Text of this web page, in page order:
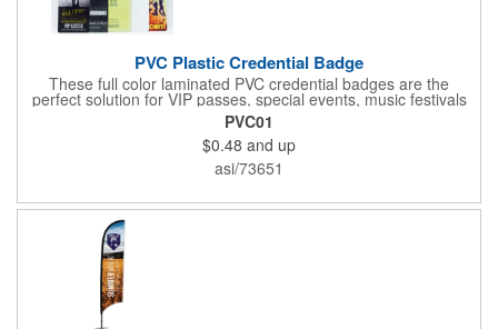
PVC Plastic Credential Badge
These full color laminated PVC credential badges are the
perfect solution for VIP passes, special events, music festivals
and more. They're available in different sizes and can be either
hole or flat slot punched for easily attaching to lanyards. Your
organization's name, logo and advertising message will stand
out with a full color sublimated, full bleed front and back imprint.
Shipping included to anywhere in the USA and unlimited PSM
sizes.
PVC01
$0.48 and up
asi/73651